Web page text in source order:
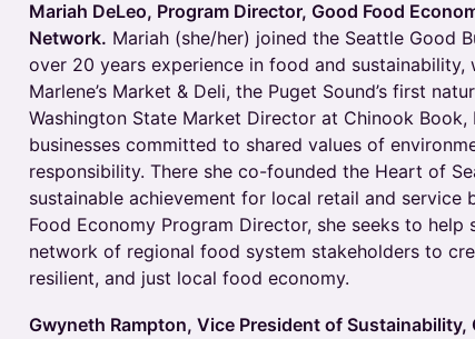
Mariah DeLeo, Program Director, Good Food
Network. Mariah (she/her) joined the Seattle Good
over 20 years experience in food and sustainability,
Marlene’s Market & Deli, the Puget Sound’s first
Washington State Market Director at Chinook
businesses committed to shared values of
responsibility. There she co-founded the Heart of
sustainable achievement for local retail and service
Food Economy Program Director, she seeks to
network of regional food system stakeholders to
resilient, and just local food economy.
Gwyneth Rampton, Vice President of Sustainability,